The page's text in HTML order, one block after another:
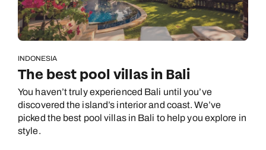
INDONESIA
The best pool villas in Bali
You haven’t truly experienced Bali until you’ve
discovered the island’s interior and coast. We’ve
picked the best pool villas in Bali to help you explore in
style.